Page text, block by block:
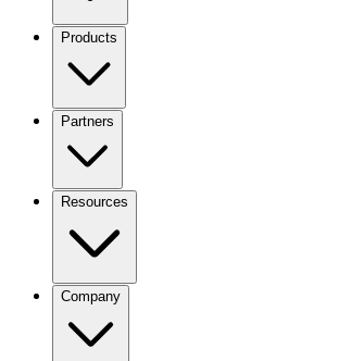
Products
Partners
Resources
Company